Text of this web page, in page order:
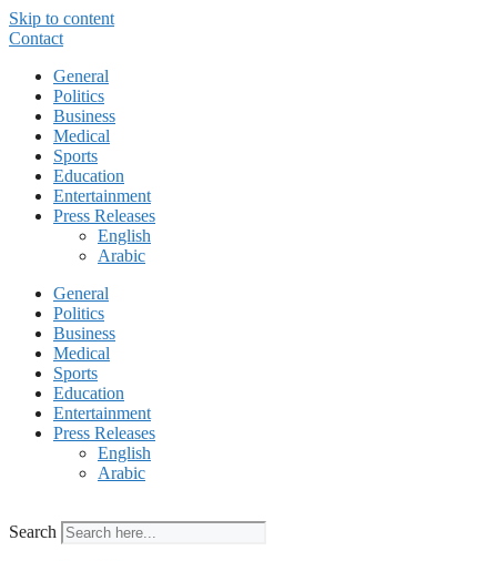
Skip to content
Contact
General
Politics
Business
Medical
Sports
Education
Entertainment
Press Releases
English
Arabic
General
Politics
Business
Medical
Sports
Education
Entertainment
Press Releases
English
Arabic
Search